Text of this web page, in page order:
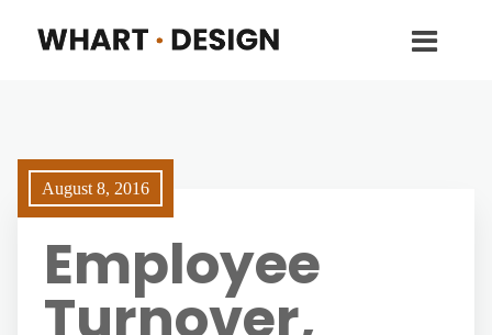
August 8, 2016
Employee
Turnover,